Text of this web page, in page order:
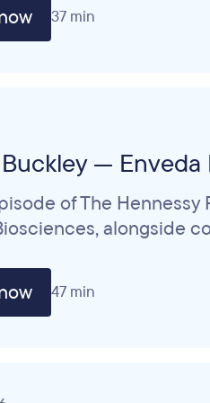
37 min
— Enveda
of The
alongside
47 min